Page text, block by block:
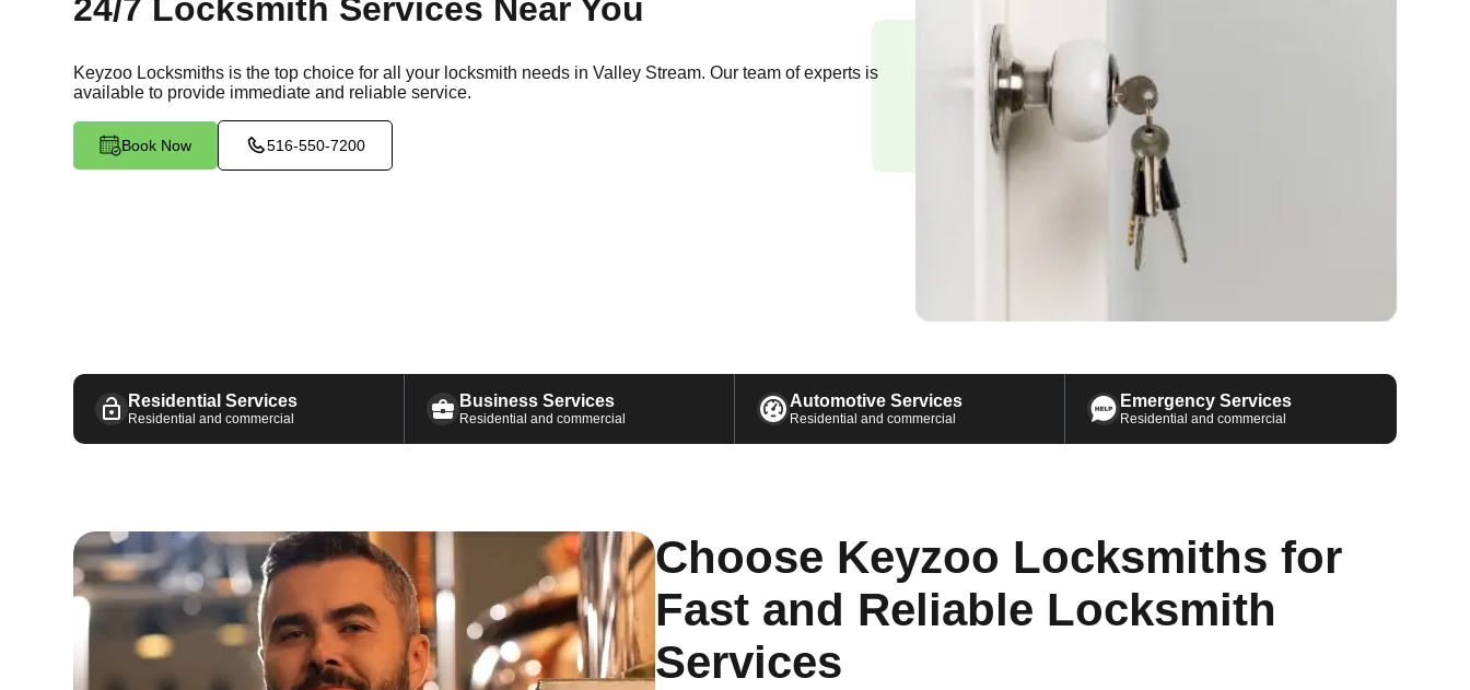
24/7 Locksmith Services Near You
Keyzoo Locksmiths is the top choice for all your locksmith needs inValley Stream. Our team of experts is
availableto provide immediate and reliable service.
Book Now 516-550-7200
Residential Services
Residential and commercial
Business Services
Residential and commercial
Automotive Services
Residential and commercial
Emergency Services
Residential and commercial
Choose Keyzoo Locksmiths for
Fast and Reliable Locksmith
Services